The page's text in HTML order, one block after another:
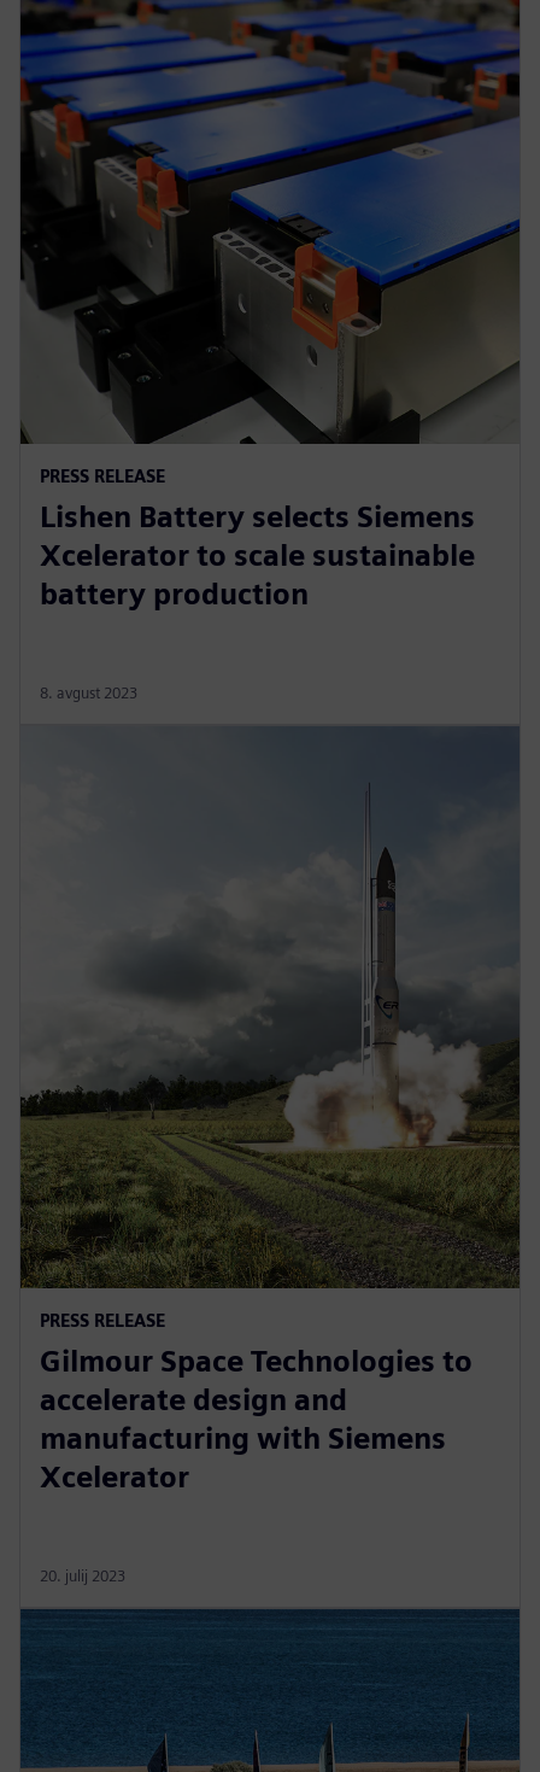
PRESS RELEASE
Lishen Battery selects Siemens
Xcelerator to scale sustainable
battery production
8. avgust 2023
PRESS RELEASE
Gilmour Space Technologies to
accelerate design and
manufacturing with Siemens
Xcelerator
20. julij 2023